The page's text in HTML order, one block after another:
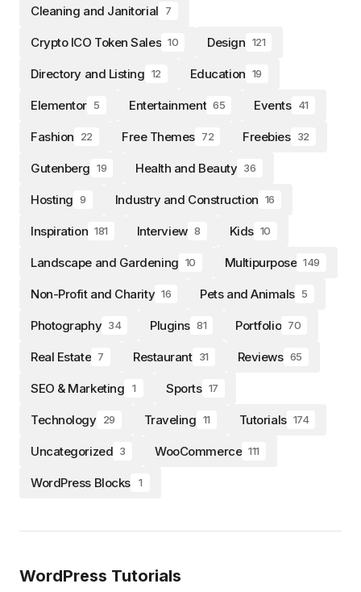
Cleaning and Janitorial 7
Crypto ICO Token Sales 10 Design 121
Directory and Listing 12 Education 19
Elementor 5 Entertainment 65 Events 41
Fashion 22 Free Themes 72 Freebies 32
Gutenberg 19 Health and Beauty 36
Hosting 9 Industry and Construction 16
Inspiration 181 Interview 8 Kids 10
Landscape and Gardening 10 Multipurpose 149
Non-Profit and Charity 16 Pets and Animals 5
Photography 34 Plugins 81 Portfolio 70
Real Estate 7 Restaurant 31 Reviews 65
SEO & Marketing 1 Sports 17
Technology 29 Traveling 11 Tutorials 174
Uncategorized 3 WooCommerce 111
WordPress Blocks 1
WordPress Tutorials